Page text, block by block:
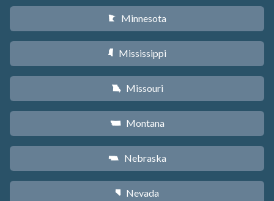
W Minnesota
Y Mississippi
X Missouri
Z Montana
c Nebraska
g Nevada